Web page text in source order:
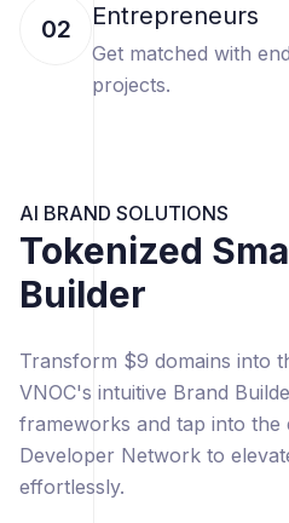
02
Entrepreneurs
Get matched with
projects.
AI BRAND SOLUTIONS
Tokenized
Builder
Transform $9 domains into
VNOC's intuitive Brand
frameworks and tap into the
Developer Network to
effortlessly.